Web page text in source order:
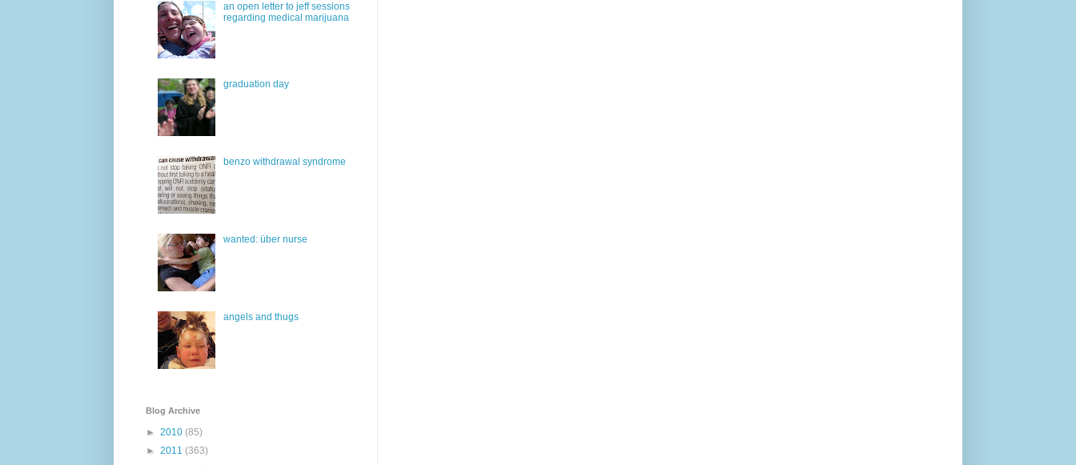
an open letter to jeff sessions
regarding medical marijuana
graduation day
benzo withdrawal syndrome
wanted: über nurse
angels and thugs
Blog Archive
► 2010 (85)
► 2011 (363)